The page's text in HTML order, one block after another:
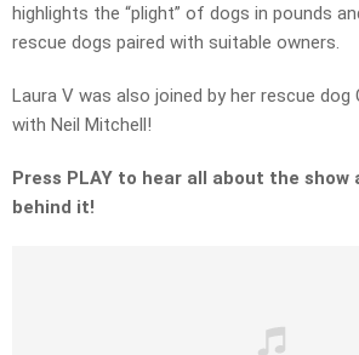
highlights the “plight” of dogs in pounds
rescue dogs paired with suitable owners.
Laura V was also joined by her rescue dog
with Neil Mitchell!
Press PLAY to hear all about the
behind it!